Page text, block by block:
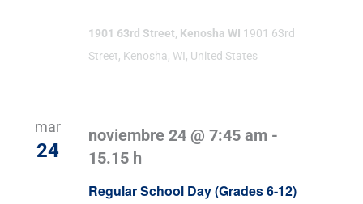
1901 63rd Street, Kenosha WI 1901 63rd
Street, Kenosha, WI, United States
mar
24
Regular School Day (Grades 6-12)
noviembre 24 @ 7:45 am -
15.15 h